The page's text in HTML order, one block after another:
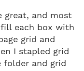
great, and most
each box with
grid and
I stapled grid
and grid